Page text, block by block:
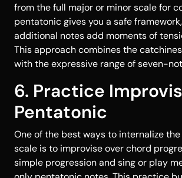
from the full major or minor scale for
pentatonic gives you a safe
additional notes add moments of
This approach combines the
with the expressive range of seven-
6. Practice
Pentatonic
One of the best ways to internalize
scale is to improvise over chord
simple progression and sing or play